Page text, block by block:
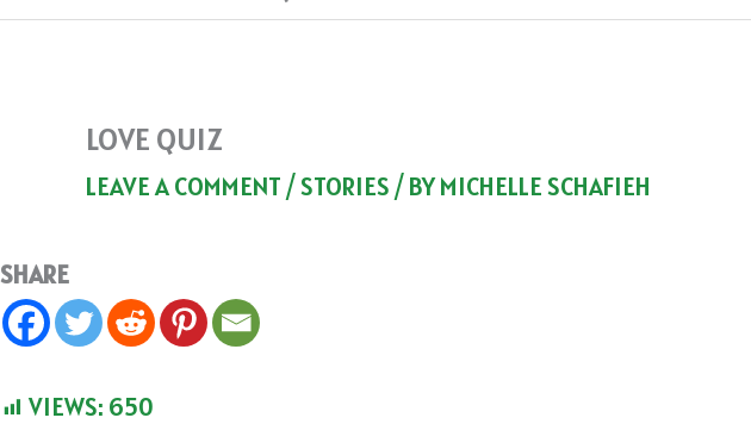
LOVE QUIZ
LEAVE A COMMENT/STORIES/ BYMICHELLE SCHAFIEH
SHARE
VIEWS: 650